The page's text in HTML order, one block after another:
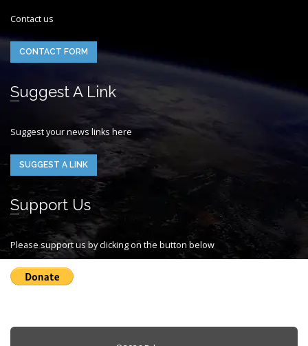
Contact us
CONTACT FORM
Suggest A Link
Suggest your news links here
SUGGEST A LINK
Support Us
Please support us by clicking on the button below